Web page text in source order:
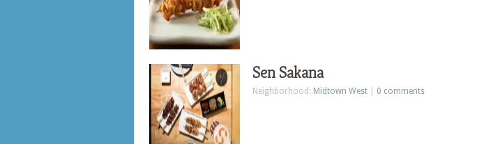
Sen Sakana
Neighborhood: Midtown West 0 comments